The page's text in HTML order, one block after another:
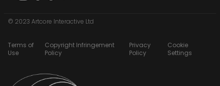
© 2023 Artcore Interactive Ltd
Terms of
Use
Copyright Infringement
Policy
Privacy
Policy
Cookie
Settings